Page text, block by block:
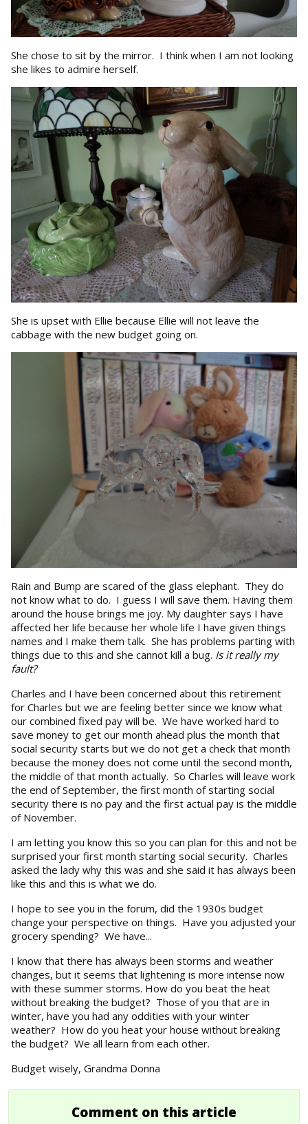
She chose to sit by the mirror. I think when I am not looking
she likes to admire herself.
She is upset with Ellie because Ellie will not leave the
cabbage with the new budget going on.
Rain and Bump are scared of the glass elephant. They do
not know what to do. I guess I will save them. Having them
around the house brings me joy. My daughter says I have
affected her life because her whole life I have given things
names and I make them talk. She has problems parting with
things due to this and she cannot kill a bug. Is it really my
fault?
Charles and I have been concerned about this retirement
for Charles but we are feeling better since we know what
our combined fixed pay will be. We have worked hard to
save money to get our month ahead plus the month that
social security starts but we do not get a check that month
because the money does not come until the second month,
the middle of that month actually. So Charles will leave work
the end of September, the first month of starting social
security there is no pay and the first actual pay is the middle
of November.
I am letting you know this so you can plan for this and not be
surprised your first month starting social security. Charles
asked the lady why this was and she said it has always been
like this and this is what we do.
I hope to see you in the forum, did the 1930s budget
change your perspective on things. Have you adjusted your
grocery spending? We have...
I know that there has always been storms and weather
changes, but it seems that lightening is more intense now
with these summer storms. How do you beat the heat
without breaking the budget? Those of you that are in
winter, have you had any oddities with your winter
weather? How do you heat your house without breaking
the budget? We all learn from each other.
Budget wisely, Grandma Donna
Comment on this article